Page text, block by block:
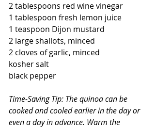
2 tablespoons red wine vinegar
1 tablespoon fresh lemon juice
1 teaspoon Dijon mustard
2 large shallots, minced
2 cloves of garlic, minced
kosher salt
black pepper
Time-Saving Tip: The quinoa can be
cooked and cooled earlier in the day or
even a day in advance. Warm the